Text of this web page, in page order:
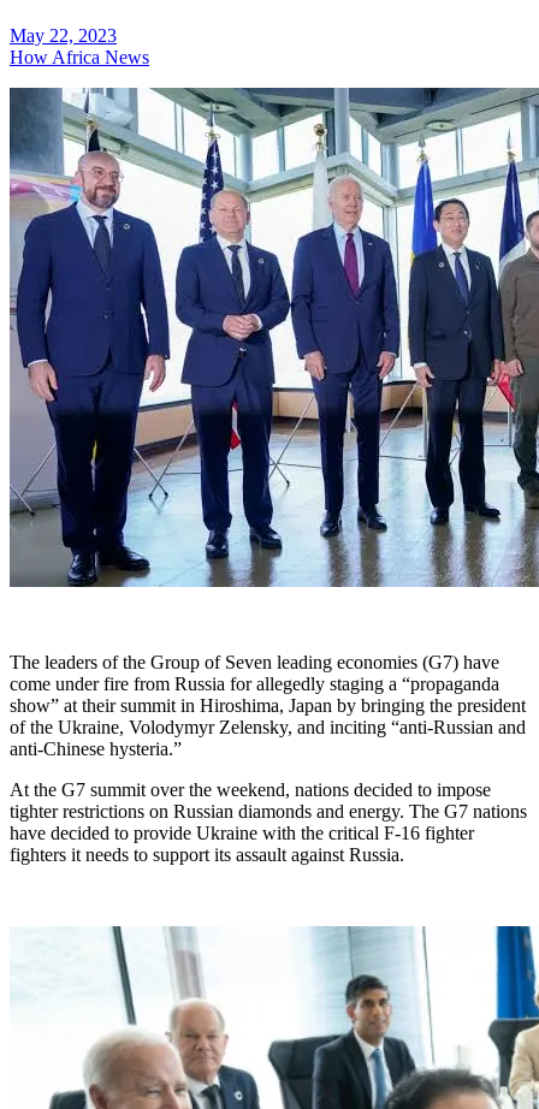
May 22, 2023
How Africa News
The leaders of the Group of Seven leading economies (G7) have
come under fire from Russia for allegedly staging a “propaganda
show” at their summit in Hiroshima, Japan by bringing the president
of the Ukraine, Volodymyr Zelensky, and inciting “anti-Russian and
anti-Chinese hysteria.”
At the G7 summit over the weekend, nations decided to impose
tighter restrictions on Russian diamonds and energy. The G7 nations
have decided to provide Ukraine with the critical F-16 fighter
fighters it needs to support its assault against Russia.